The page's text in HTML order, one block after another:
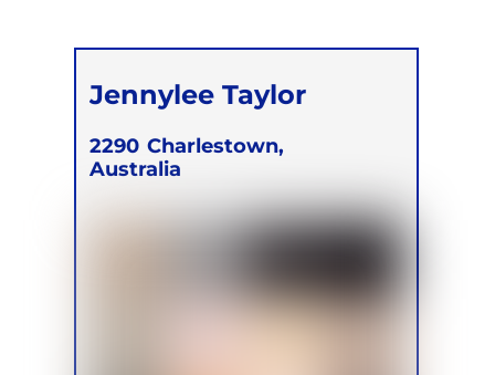
Jennylee Taylor
2290 Charlestown,
Australia